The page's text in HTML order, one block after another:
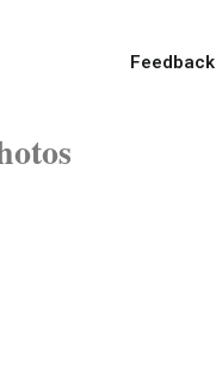
Feedback